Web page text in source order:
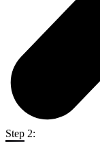
Step 2: